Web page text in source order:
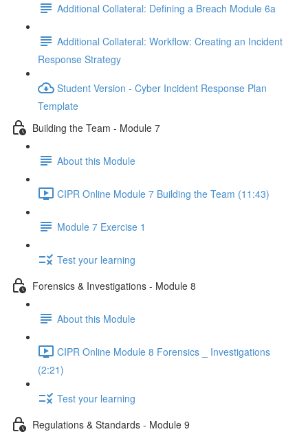
Additional Collateral: Defining a Breach Module 6a
Additional Collateral: Workflow: Creating an Incident
Response Strategy
Student Version - Cyber Incident Response Plan
Template
Building the Team - Module 7
About this Module
CIPR Online Module 7 Building the Team (11:43)
Module 7 Exercise 1
Test your learning
Forensics & Investigations - Module 8
About this Module
CIPR Online Module 8 Forensics _ Investigations
(2:21)
Test your learning
Regulations & Standards - Module 9